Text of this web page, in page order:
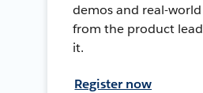
demos and real-
from the product
it.
Register now